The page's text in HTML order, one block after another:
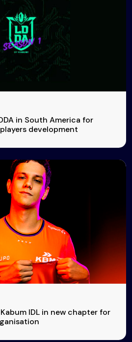
in South America for
development
IDL in new chapter for